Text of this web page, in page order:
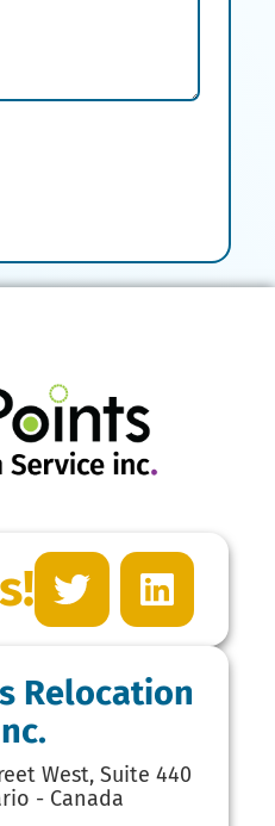
Relocation
West, Suite 440
- Canada